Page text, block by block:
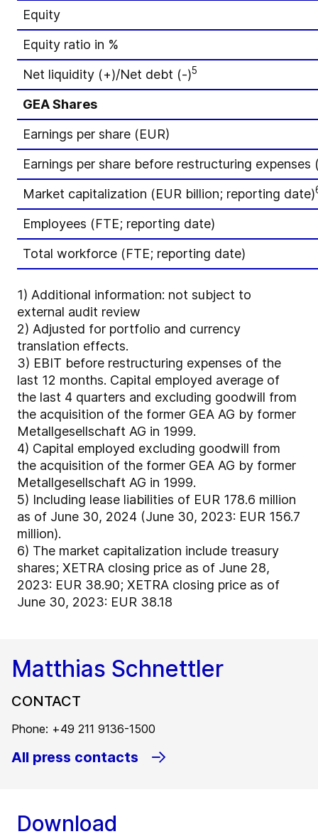
Equity
Equity ratio in %
Net liquidity (+)/Net debt (-)5
GEA Shares
Earnings per share (EUR)
Earnings per share before restructuring expenses
Market capitalization (EUR billion; reporting date)
Employees (FTE; reporting date)
Total workforce (FTE; reporting date)
1) Additional information: not subject to
external audit review
2) Adjusted for portfolio and currency
translation effects.
3) EBIT before restructuring expenses of the
last 12 months. Capital employed average of
the last 4 quarters and excluding goodwill from
the acquisition of the former GEA AG by former
Metallgesellschaft AG in 1999.
4) Capital employed excluding goodwill from
the acquisition of the former GEA AG by former
Metallgesellschaft AG in 1999.
5) Including lease liabilities of EUR 178.6 million
as of June 30, 2024 (June 30, 2023: EUR 156.7
million).
6) The market capitalization include treasury
shares; XETRA closing price as of June 28,
2023: EUR 38.90; XETRA closing price as of
June 30, 2023: EUR 38.18
Matthias Schnettler
CONTACT
Phone: +49 211 9136-1500
All press contacts
Download